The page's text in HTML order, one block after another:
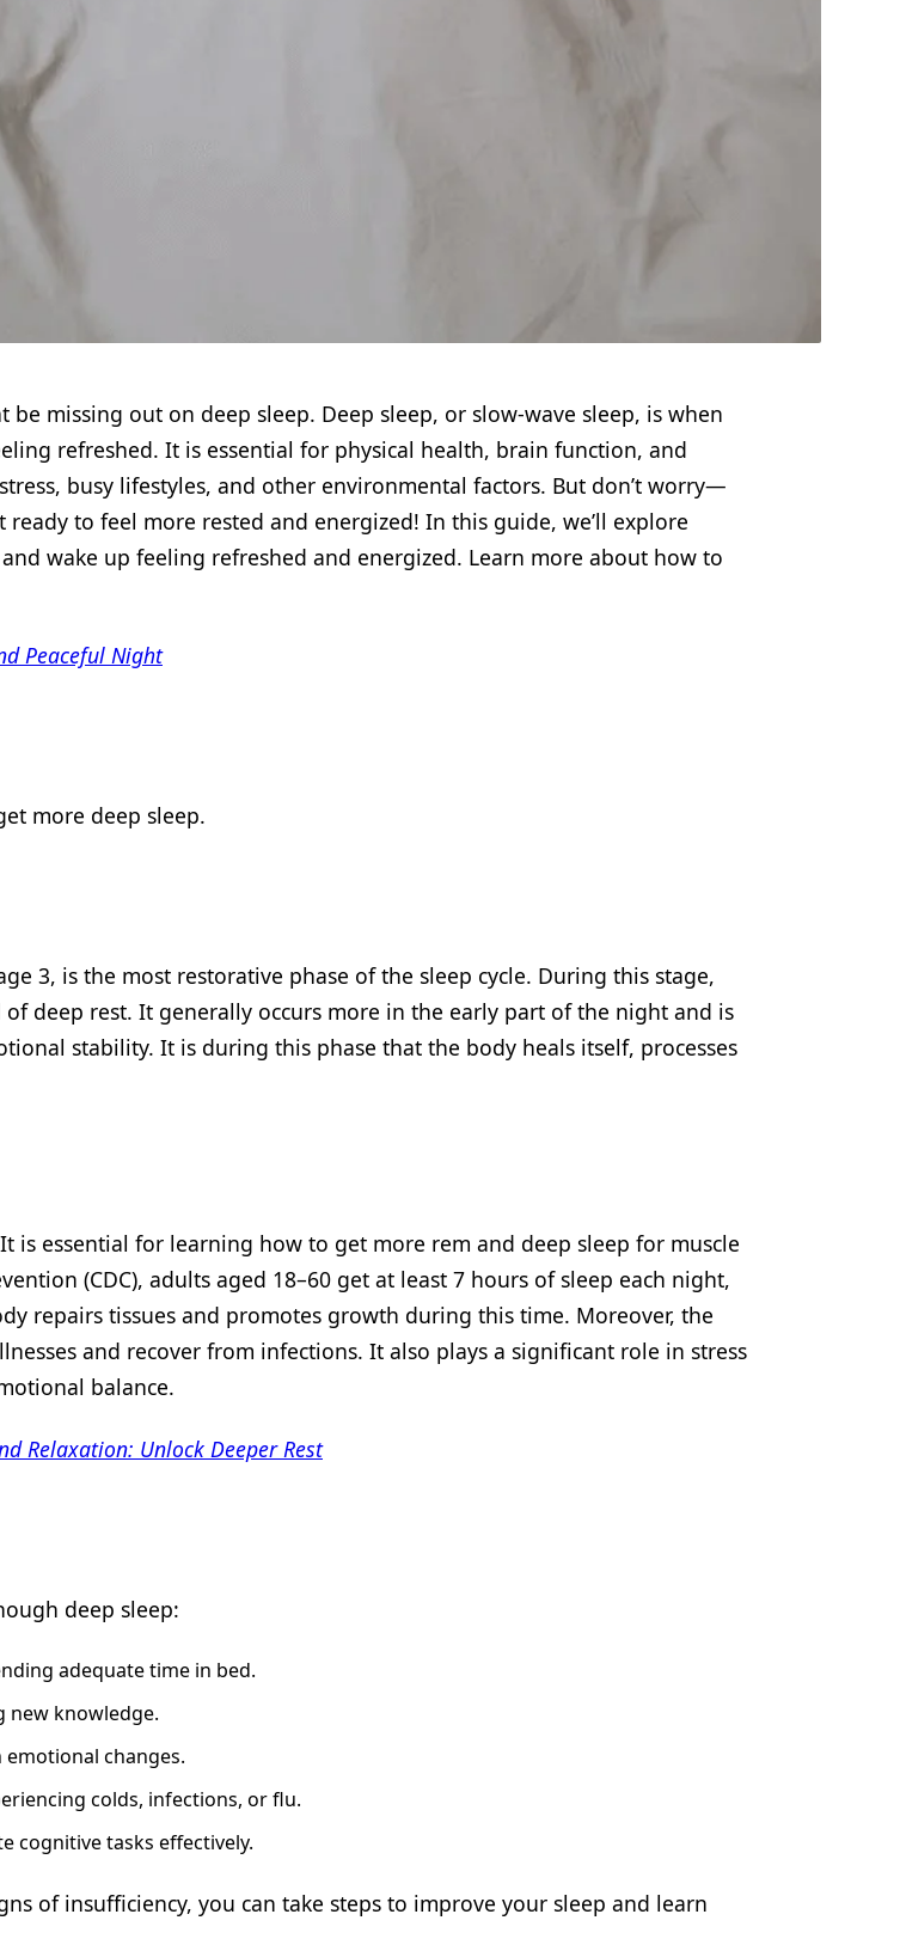
missing out on deep sleep. Deep sleep, or slow-wave sleep, is when
refreshed. It is essential for physical health, brain function, and
busy lifestyles, and other environmental factors. But don’t worry—
to feel more rested and energized! In this guide, we’ll explore
wake up feeling refreshed and energized. Learn more about how to
Peaceful Night
more deep sleep.
3, is the most restorative phase of the sleep cycle. During this stage,
deep rest. It generally occurs more in the early part of the night and is
stability. It is during this phase that the body heals itself, processes
essential for learning how to get more rem and deep sleep for muscle
(CDC), adults aged 18–60 get at least 7 hours of sleep each night,
repairs tissues and promotes growth during this time. Moreover, the
and recover from infections. It also plays a significant role in stress
balance.
Relaxation: Unlock Deeper Rest
deep sleep:
adequate time in bed.
new knowledge.
emotional changes.
colds, infections, or flu.
cognitive tasks effectively.
of insufficiency, you can take steps to improve your sleep and learn